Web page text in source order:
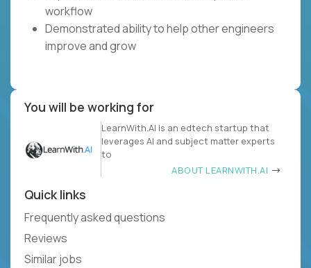
workflow
Demonstrated ability to help other engineers
improve and grow
You will be working for
LearnWith.AI is an edtech startup that
leverages AI and subject matter experts
to
ABOUT LEARNWITH.AI
Quick links
Frequently asked questions
Reviews
Similar jobs